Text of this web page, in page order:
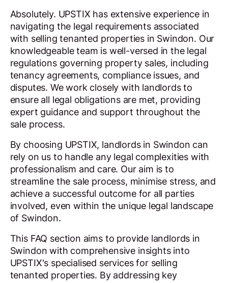
Absolutely. UPSTIX has extensive experience in
navigating the legal requirements associated
with selling tenanted properties in Swindon. Our
knowledgeable team is well-versed in the legal
regulations governing property sales, including
tenancy agreements, compliance issues, and
disputes. We work closely with landlords to
ensure all legal obligations are met, providing
expert guidance and support throughout the
sale process.
By choosing UPSTIX, landlords in Swindon can
rely on us to handle any legal complexities with
professionalism and care. Our aim is to
streamline the sale process, minimise stress, and
achieve a successful outcome for all parties
involved, even within the unique legal landscape
of Swindon.
This FAQ section aims to provide landlords in
Swindon with comprehensive insights into
UPSTIX's specialised services for selling
tenanted properties. By addressing key